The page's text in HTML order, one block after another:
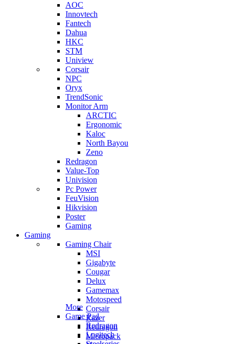
AOC
Innovtech
Fantech
Dahua
HKC
STM
Uniview
Corsair
NPC
Oryx
TrendSonic
Monitor Arm
ARCTIC
Ergonomic
Kaloc
North Bayou
Zeno
Redragon
Value-Top
Univision
Pc Power
FeuVision
Hikvision
Poster
Gaming
Gaming
Gaming Chair
MSI
Gigabyte
Cougar
Delux
Gamemax
Motospeed
Corsair
Razer
Redragon
Micropack
More
Game Pad
Redragon
Logitech